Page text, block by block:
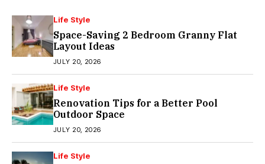
Life Style
Space-Saving 2 Bedroom Granny Flat
Layout Ideas
JULY 20, 2026
Life Style
Renovation Tips for a Better Pool
Outdoor Space
JULY 20, 2026
Life Style